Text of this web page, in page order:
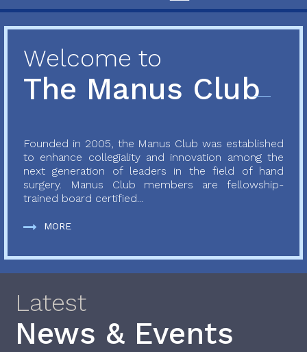
Welcome to
The Manus Club
Founded in 2005, the Manus Club was established
to enhance collegiality and innovation among the
next generation of leaders in the field of hand
surgery. Manus Club members are fellowship-
trained board certified...
MORE
Latest
News & Events